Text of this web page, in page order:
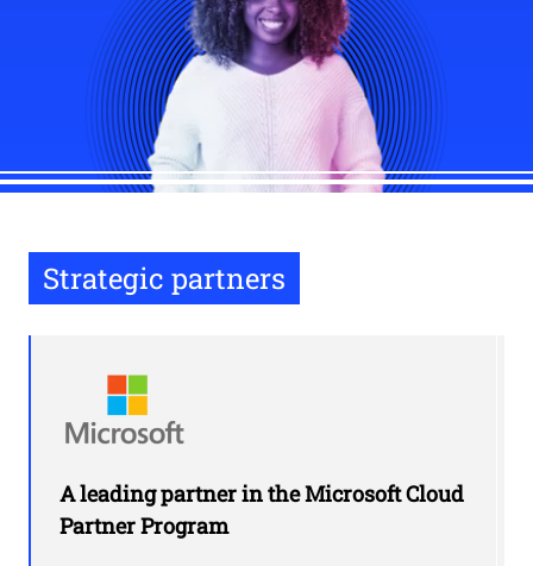
Strategic partners
A leading partner in the Microsoft Cloud
Partner Program